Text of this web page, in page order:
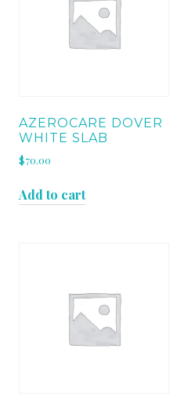
AZEROCARE DOVER
WHITE SLAB
$70.00
Add to cart